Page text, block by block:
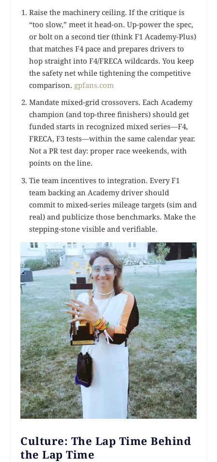
Raise the machinery ceiling. If the critique is
“too slow,” meet it head-on. Up-power the spec,
or bolt on a second tier (think F1 Academy-Plus)
that matches F4 pace and prepares drivers to
hop straight into F4/FRECA wildcards. You keep
the safety net while tightening the competitive
comparison. gpfans.com
Mandate mixed-grid crossovers. Each Academy
champion (and top-three finishers) should get
funded starts in recognized mixed series—F4,
FRECA, F3 tests—within the same calendar year.
Not a PR test day: proper race weekends, with
points on the line.
Tie team incentives to integration. Every F1
team backing an Academy driver should
commit to mixed-series mileage targets (sim and
real) and publicize those benchmarks. Make the
stepping-stone visible and verifiable.
Culture: The Lap Time Behind
the Lap Time